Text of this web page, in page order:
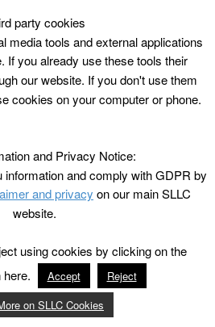
party cookies
media tools and external applications
If you already use these tools their
our website. If you don't use them
cookies on your computer or phone.
and Privacy Notice:
and comply with GDPR by
and privacy on our main SLLC
website.
using cookies by clicking on the
here.
Accept
Reject
on SLLC Cookies